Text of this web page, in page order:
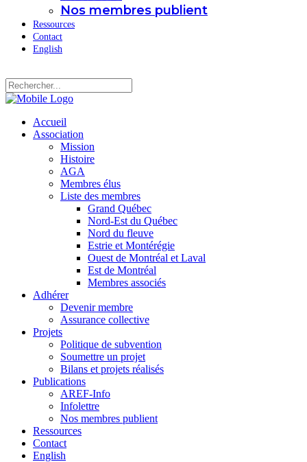
Nos membres publient
Ressources
Contact
English
Accueil
Association
Mission
Histoire
AGA
Membres élus
Liste des membres
Grand Québec
Nord-Est du Québec
Nord du fleuve
Estrie et Montérégie
Ouest de Montréal et Laval
Est de Montréal
Membres associés
Adhérer
Devenir membre
Assurance collective
Projets
Politique de subvention
Soumettre un projet
Bilans et projets réalisés
Publications
AREF-Info
Infolettre
Nos membres publient
Ressources
Contact
English